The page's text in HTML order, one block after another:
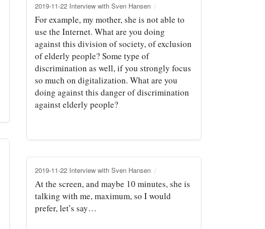
2019-11-22 Interview with Sven Hansen
For example, my mother, she is not able to
use the Internet. What are you doing
against this division of society, of exclusion
of elderly people? Some type of
discrimination as well, if you strongly focus
so much on digitalization. What are you
doing against this danger of discrimination
against elderly people?
2019-11-22 Interview with Sven Hansen
At the screen, and maybe 10 minutes, she is
talking with me, maximum, so I would
prefer, let’s say…